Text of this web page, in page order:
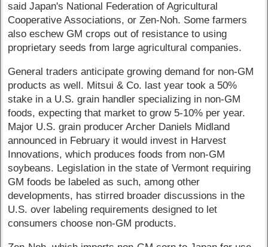
said Japan's National Federation of Agricultural
Cooperative Associations, or Zen-Noh. Some farmers
also eschew GM crops out of resistance to using
proprietary seeds from large agricultural companies.
General traders anticipate growing demand for non-GM
products as well. Mitsui & Co. last year took a 50%
stake in a U.S. grain handler specializing in non-GM
foods, expecting that market to grow 5-10% per year.
Major U.S. grain producer Archer Daniels Midland
announced in February it would invest in Harvest
Innovations, which produces foods from non-GM
soybeans. Legislation in the state of Vermont requiring
GM foods be labeled as such, among other
developments, has stirred broader discussions in the
U.S. over labeling requirements designed to let
consumers choose non-GM products.